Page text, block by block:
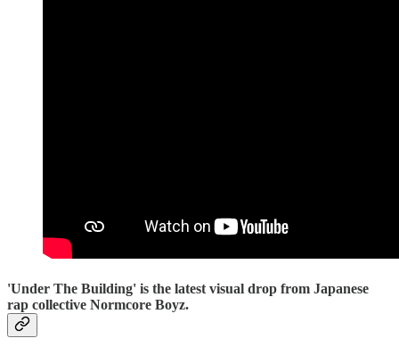
'Under The Building' is the latest visual drop from Japanese
rap collective Normcore Boyz.